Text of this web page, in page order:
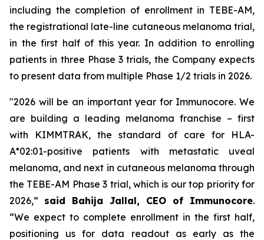
including the completion of enrollment in TEBE-AM,
the registrational late-line cutaneous melanoma trial,
in the first half of this year. In addition to enrolling
patients in three Phase 3 trials, the Company expects
to present data from multiple Phase 1/2 trials in 2026.
"2026 will be an important year for Immunocore. We
are building a leading melanoma franchise – first
with KIMMTRAK, the standard of care for HLA-
A*02:01-positive patients with metastatic uveal
melanoma, and next in cutaneous melanoma through
the TEBE-AM Phase 3 trial, which is our top priority for
2026,” said Bahija Jallal, CEO of Immunocore.
“We expect to complete enrollment in the first half,
positioning us for data readout as early as the